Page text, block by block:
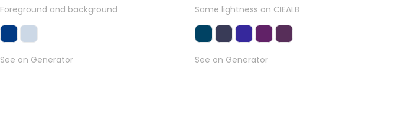
Foreground and background
See on Generator
Same lightness on CIEALB
See on Generator